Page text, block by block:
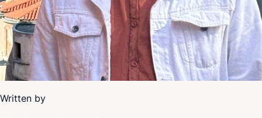
Written by